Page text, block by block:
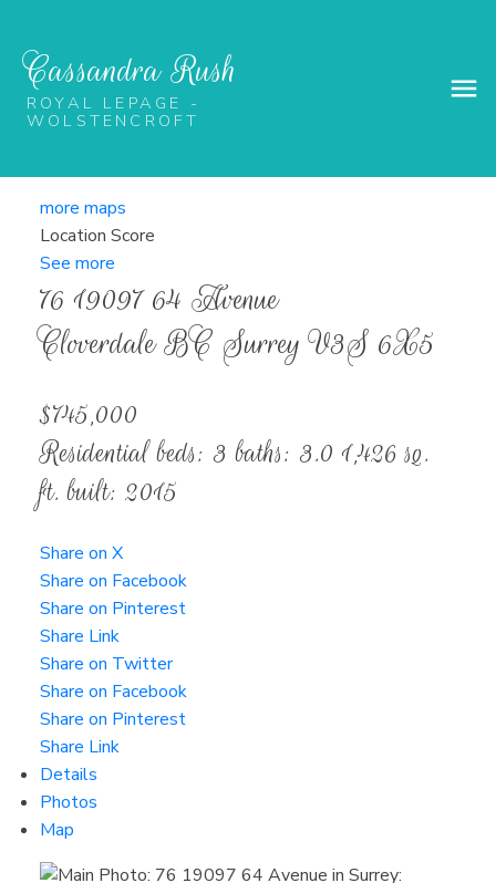
Cassandra Rush
ROYAL LEPAGE -
WOLSTENCROFT
more maps
Location Score
See more
76 19097 64 Avenue
Cloverdale BC Surrey V3S 6X5
$745,000
Residential beds: 3 baths: 3.0 1,426 sq.
ft. built:2015
Share on X
Share on Facebook
Share on Pinterest
Share Link
Share on Twitter
Share on Facebook
Share on Pinterest
Share Link
Details
Photos
Map